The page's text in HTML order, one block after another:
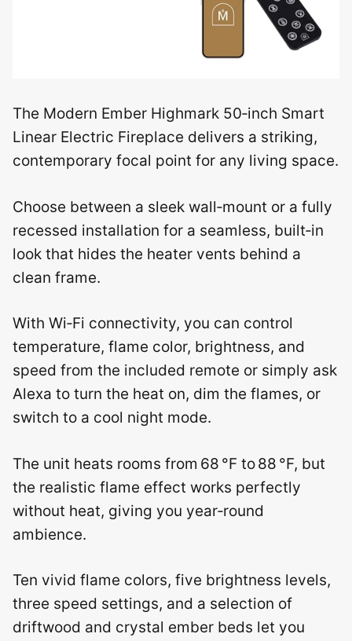
The Modern Ember Highmark 50‑inch Smart
Linear Electric Fireplace delivers a striking,
contemporary focal point for any living space.
Choose between a sleek wall‑mount or a fully
recessed installation for a seamless, built‑in
look that hides the heater vents behind a
clean frame.
With Wi‑Fi connectivity, you can control
temperature, flame color, brightness, and
speed from the included remote or simply ask
Alexa to turn the heat on, dim the flames, or
switch to a cool night mode.
The unit heats rooms from 68 °F to 88 °F, but
the realistic flame effect works perfectly
without heat, giving you year‑round
ambience.
Ten vivid flame colors, five brightness levels,
three speed settings, and a selection of
driftwood and crystal ember beds let you